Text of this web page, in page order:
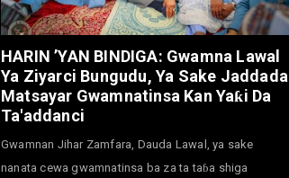
HARIN ’YAN BINDIGA: Gwamna Lawal
Ya Ziyarci Bungudu, Ya Sake Jaddada
Matsayar Gwamnatinsa Kan Yaƙi Da
Ta'addanci
Gwamnan Jihar Zamfara, Dauda Lawal, ya sake
nanata cewa gwamnatinsa ba za ta taɓa shiga